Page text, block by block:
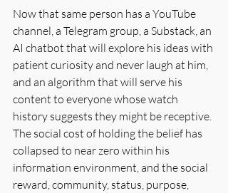
Now that same person has a YouTube
channel, a Telegram group, a Substack, an
AI chatbot that will explore his ideas with
patient curiosity and never laugh at him,
and an algorithm that will serve his
content to everyone whose watch
history suggests they might be receptive.
The social cost of holding the belief has
collapsed to near zero within his
information environment, and the social
reward, community, status, purpose,